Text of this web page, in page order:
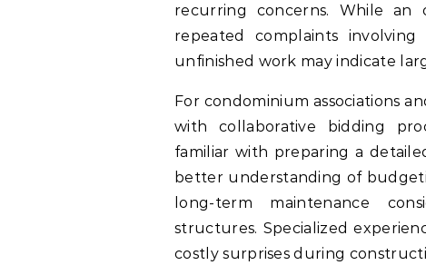
recurring concerns. While an
repeated complaints
unfinished work may indicate
For condominium associations
with collaborative bidding
familiar with preparing a
better understanding of
long-term maintenance
structures. Specialized
costly surprises during